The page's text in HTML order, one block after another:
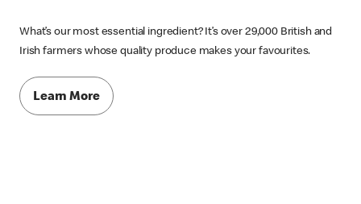
What’s our most essential ingredient? It’s over 29,000 British and
Irish farmers whose quality produce makes your favourites.
Learn More